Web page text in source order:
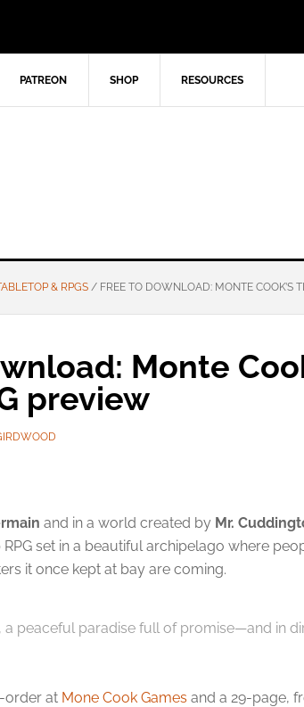
PATREON SHOP RESOURCES
& RPGS / FREE TO DOWNLOAD: MONTE COOK’S
Monte
preview
and in a world created by Mr.
set in a beautiful archipelago where
it once kept at bay are coming.
a peaceful paradise full of promise—and in
order at Mone Cook Games and a 29-page,